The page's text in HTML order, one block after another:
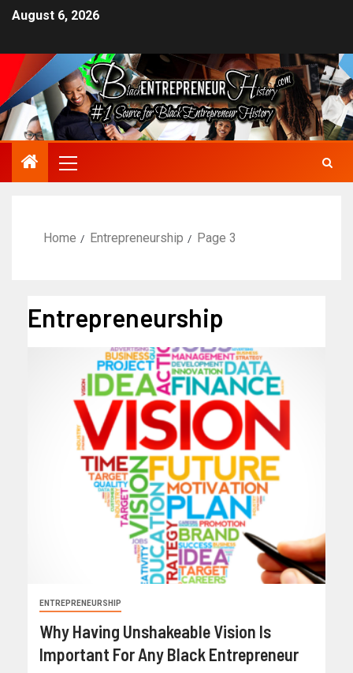
August 6, 2026
Home Entrepreneurship Page 3
Entrepreneurship
ENTREPRENEURSHIP
Why Having Unshakeable Vision Is
Important For Any Black Entrepreneur